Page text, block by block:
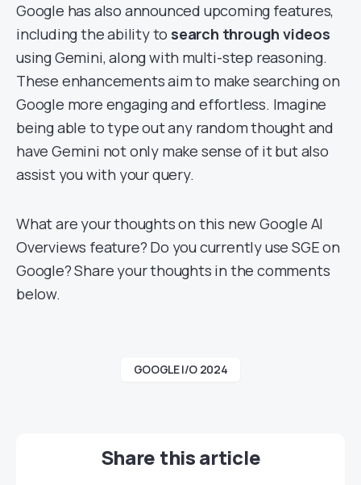
Google has also announced upcoming features,
including the ability to search through videos
using Gemini, along with multi-step reasoning.
These enhancements aim to make searching on
Google more engaging and effortless. Imagine
being able to type out any random thought and
have Gemini not only make sense of it but also
assist you with your query.
What are your thoughts on this new Google AI
Overviews feature? Do you currently use SGE on
Google? Share your thoughts in the comments
below.
GOOGLE I/O 2024
Share this article